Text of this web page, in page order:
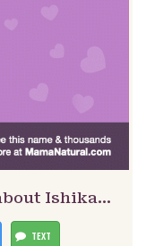
Ishika…
TEXT